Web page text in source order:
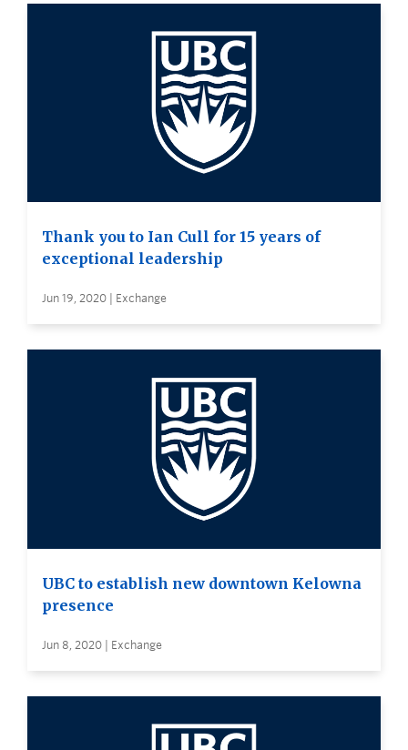
Thank you to Ian Cull for 15 years of
exceptional leadership
Jun 19, 2020 | Exchange
UBC to establish new downtown Kelowna
presence
Jun 8, 2020 | Exchange